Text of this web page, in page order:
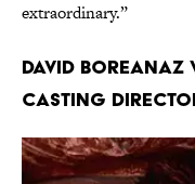
extraordinary.”
David Boreanaz
casting